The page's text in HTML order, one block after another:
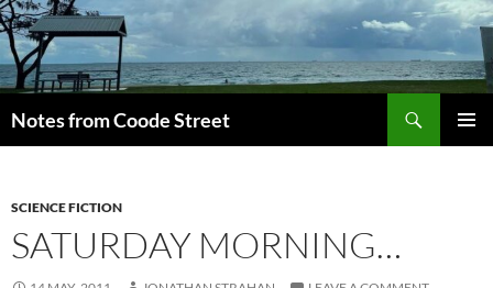
Skip
to
content
Notes from Coode Street
SCIENCE FICTION
SATURDAY MORNING…